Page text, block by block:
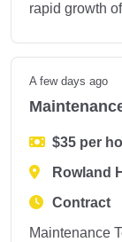
rapid growth
A few days ago
$35 per
Rowland
Contract
Maintenance